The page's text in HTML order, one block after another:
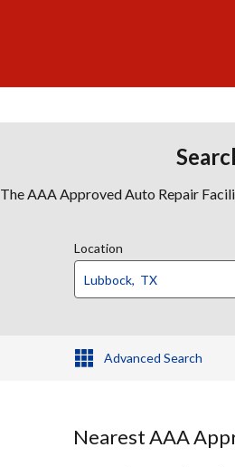
The AAA Approved Auto Repair
Location
Advanced Search
Nearest AAA